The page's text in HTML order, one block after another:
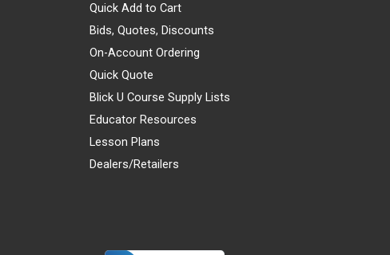
Quick Add to Cart
Bids, Quotes, Discounts
On-Account Ordering
Quick Quote
Blick U Course Supply Lists
Educator Resources
Lesson Plans
Dealers/Retailers